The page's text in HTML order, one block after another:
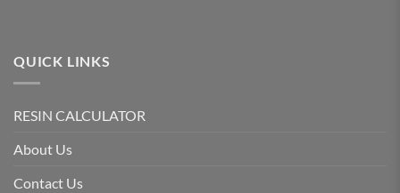
QUICK LINKS
RESIN CALCULATOR
About Us
Contact Us